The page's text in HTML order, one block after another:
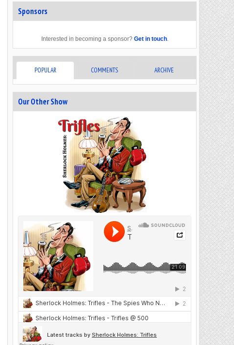
Sponsors
Interested in becoming a sponsor? Get in touch.
POPULAR COMMENTS ARCHIVE
Our Other Show